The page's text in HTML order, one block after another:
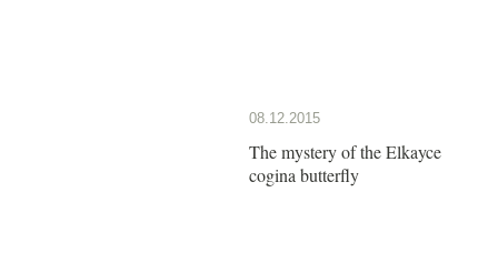
08.12.2015
The mystery of the Elkayce
cogina butterfly